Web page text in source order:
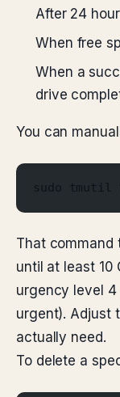
After 24
When free
When a
drive
You can
sudo tmutil
That command
until at least 10
urgency level
urgent). Adjust
actually need.
To delete a